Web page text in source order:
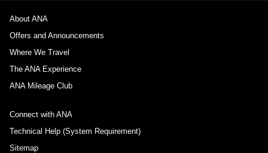
About ANA
Offers and Announcements
Where We Travel
The ANA Experience
ANA Mileage Club
Connect with ANA
Technical Help (System Requirement)
Sitemap